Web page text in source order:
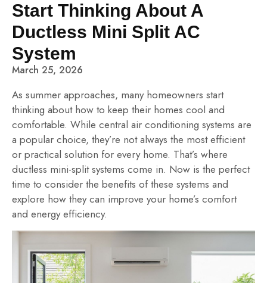
Start Thinking About A
Ductless Mini Split AC
System
March 25, 2026
As summer approaches, many homeowners start
thinking about how to keep their homes cool and
comfortable. While central air conditioning systems are
a popular choice, they’re not always the most efficient
or practical solution for every home. That’s where
ductless mini-split systems come in. Now is the perfect
time to consider the benefits of these systems and
explore how they can improve your home’s comfort
and energy efficiency.